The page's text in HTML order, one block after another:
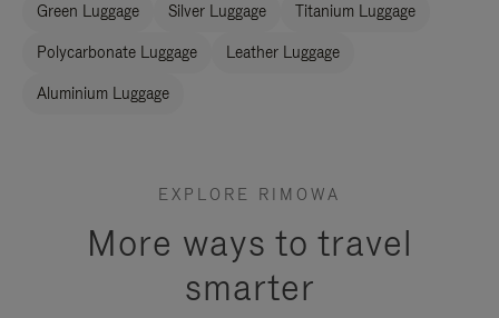
Green Luggage Silver Luggage Titanium Luggage
Polycarbonate Luggage Leather Luggage
Aluminium Luggage
EXPLORE RIMOWA
More ways to travel
smarter